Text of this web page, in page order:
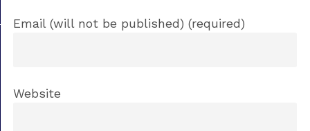
Email (will not be published) (required)
Website